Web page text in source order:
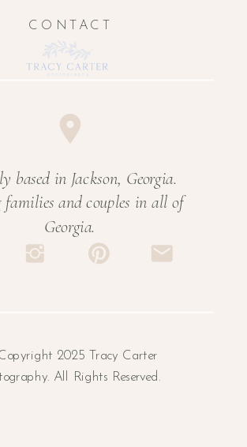
CONTACT
2025 Tracy Carter
All Rights Reserved.
based in Jackson, Georgia.
families and couples in all of
Georgia.